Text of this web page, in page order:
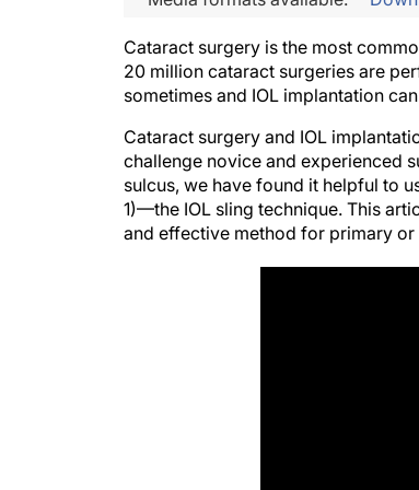
Cataract surgery is the most
20 million cataract surgeries are
sometimes and IOL implantation
Cataract surgery and IOL
challenge novice and experienced
sulcus, we have found it helpful to
1)—the IOL sling technique. This
and effective method for primary